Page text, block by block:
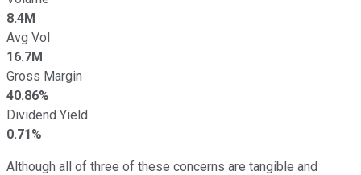
8.4M
Avg Vol
16.7M
Gross Margin
40.86%
Dividend Yield
0.71%
Although all of three of these concerns are tangible and